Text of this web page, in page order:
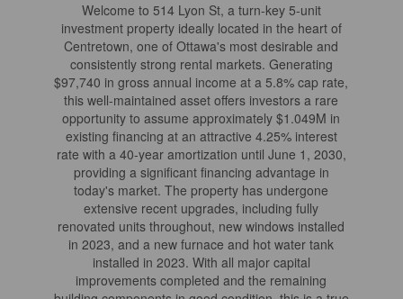
Welcome to 514 Lyon St, a turn-key 5-unit
investment property ideally located in the heart of
Centretown, one of Ottawa's most desirable and
consistently strong rental markets. Generating
$97,740 in gross annual income at a 5.8% cap rate,
this well-maintained asset offers investors a rare
opportunity to assume approximately $1.049M in
existing financing at an attractive 4.25% interest
rate with a 40-year amortization until June 1, 2030,
providing a significant financing advantage in
today's market. The property has undergone
extensive recent upgrades, including fully
renovated units throughout, new windows installed
in 2023, and a new furnace and hot water tank
installed in 2023. With all major capital
improvements completed and the remaining